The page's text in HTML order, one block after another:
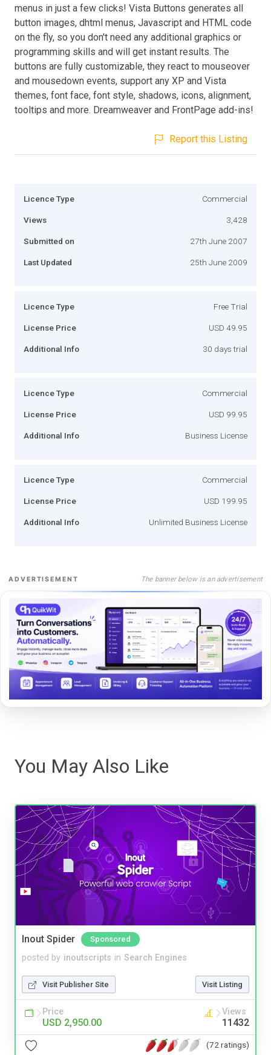
menus in just a few clicks! Vista Buttons generates all
button images, dhtml menus, Javascript and HTML code
on the fly, so you don't need any additional graphics or
programming skills and will get instant results. The
buttons are fully customizable, they react to mouseover
and mousedown events, support any XP and Vista
themes, font face, font style, shadows, icons, alignment,
tooltips and more. Dreamweaver and FrontPage add-ins!
Report this Listing
Licence Type Commercial
Views 3,428
Submitted on 27th June 2007
Last Updated 25th June 2009
Licence Type Free Trial
License Price USD 49.95
Additional Info 30 days trial
Licence Type Commercial
License Price USD 99.95
Additional Info Business License
Licence Type Commercial
License Price USD 199.95
Additional Info Unlimited Business License
ADVERTISEMENT The banner below is an advertisement
You May Also Like
Inout Spider Sponsored
posted by inoutscripts in Search Engines
Visit Publisher Site Visit Listing
Price
USD 2,950.00
Views
11432
(72 ratings)